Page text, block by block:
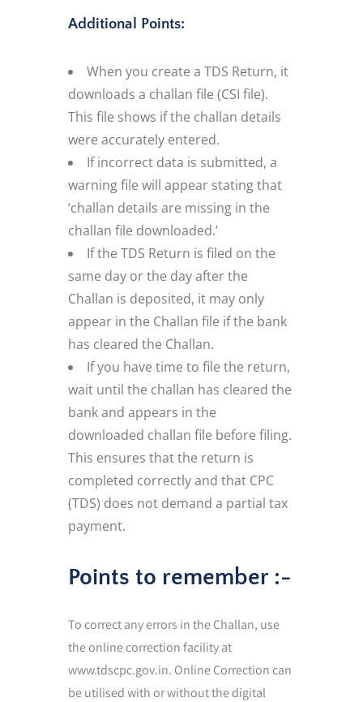
Additional Points:
When you create a TDS Return, it
downloads a challan file (CSI file).
This file shows if the challan details
were accurately entered.
If incorrect data is submitted, a
warning file will appear stating that
‘challan details are missing in the
challan file downloaded.’
If the TDS Return is filed on the
same day or the day after the
Challan is deposited, it may only
appear in the Challan file if the bank
has cleared the Challan.
If you have time to file the return,
wait until the challan has cleared the
bank and appears in the
downloaded challan file before filing.
This ensures that the return is
completed correctly and that CPC
(TDS) does not demand a partial tax
payment.
Points to remember :-
To correct any errors in the Challan, use
the online correction facility at
www.tdscpc.gov.in. Online Correction can
be utilised with or without the digital